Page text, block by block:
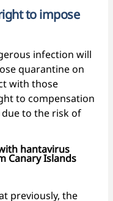
to impose
infection will
quarantine on
with those
to compensation
to the risk of
hantavirus
Canary Islands
previously, the